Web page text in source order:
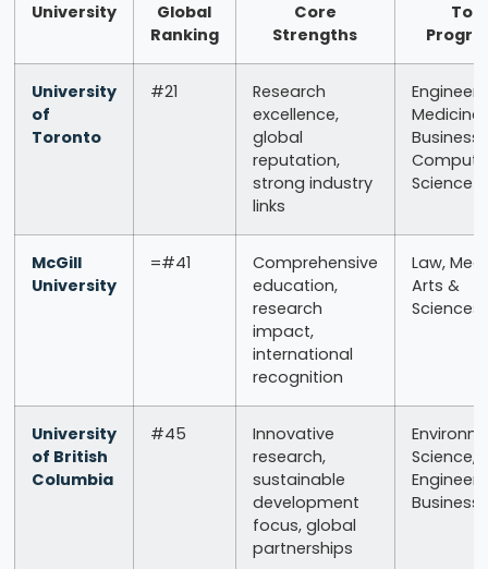
University
Global
Ranking
Core
Strengths
Top
University
of
Toronto
#21
Research
excellence,
global
reputation,
strong industry
links
Medicine,
Business,
Science
McGill
University
=#41
Comprehensive
education,
research
impact,
international
recognition
Law,
Arts &
Sciences
University
of British
Columbia
#45
Innovative
research,
sustainable
development
focus, global
partnerships
Science,
Business